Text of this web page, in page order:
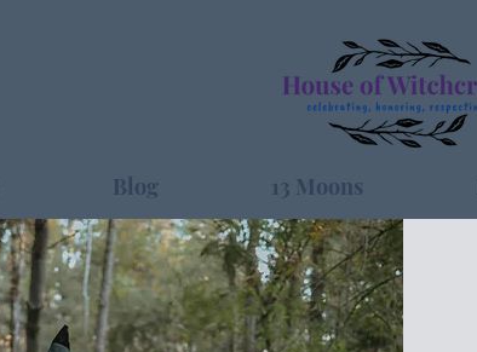
Blog 13 Moons